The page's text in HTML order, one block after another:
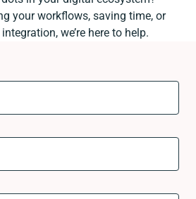
your workflows, saving time, or
we’re here to help.